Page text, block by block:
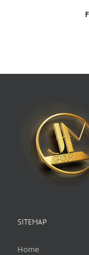
SITEMAP
Home